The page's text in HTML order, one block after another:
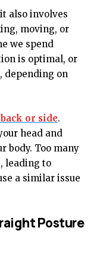
also involves
moving, or
we spend
is optimal, or
depending on
or side.
head and
body. Too many
leading to
a similar issue
Posture